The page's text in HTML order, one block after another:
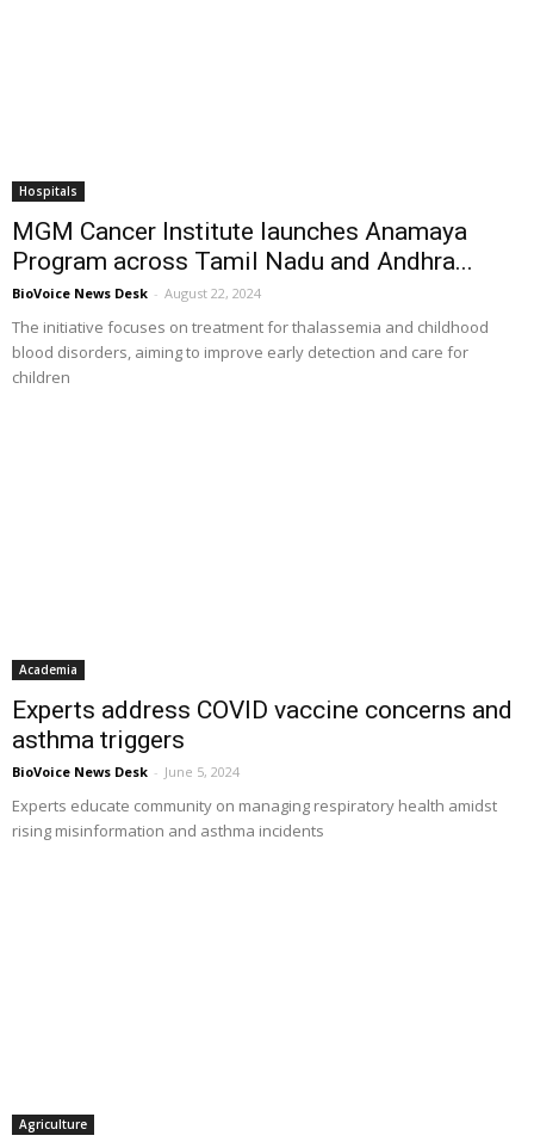
Hospitals
MGM Cancer Institute launches Anamaya
Program across Tamil Nadu and Andhra...
BioVoice News Desk - August 22, 2024
The initiative focuses on treatment for thalassemia and childhood
blood disorders, aiming to improve early detection and care for
children
Academia
Experts address COVID vaccine concerns and
asthma triggers
BioVoice News Desk - June 5, 2024
Experts educate community on managing respiratory health amidst
rising misinformation and asthma incidents
Agriculture